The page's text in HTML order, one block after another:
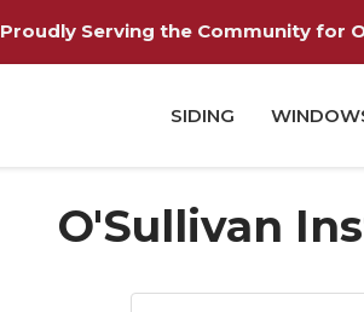
Proudly Serving the Community for
SIDING
O'Sullivan